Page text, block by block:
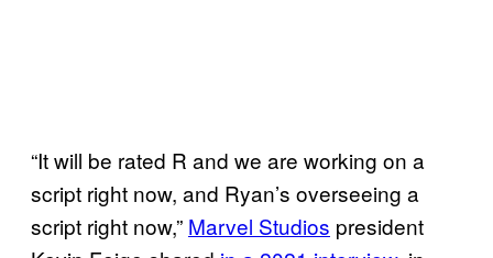
“It will be rated R and we are working on a
script right now, and Ryan’s overseeing a
script right now,” Marvel Studios president